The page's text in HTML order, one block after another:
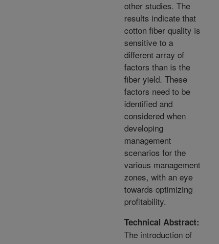
other studies. The
results indicate that
cotton fiber quality is
sensitive to a
different array of
factors than is the
fiber yield. These
factors need to be
identified and
considered when
developing
management
scenarios for the
various management
zones, with an eye
towards optimizing
profitability.
Technical Abstract:
The introduction of